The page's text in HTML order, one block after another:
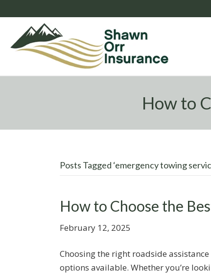
How to
Posts Tagged ‘emergency towing
How to Choose the
February 12, 2025
Choosing the right roadside
options available. Whether you’re